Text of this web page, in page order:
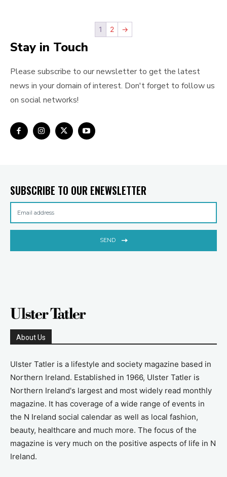
1 2 →
Stay in Touch
Please subscribe to our newsletter to get the latest
news in your domain of interest. Don't forget to follow us
on social networks!
SUBSCRIBE TO OUR ENEWSLETTER
SEND
About Us
Ulster Tatler is a lifestyle and society magazine based in
Northern Ireland. Established in 1966, Ulster Tatler is
Northern Ireland's largest and most widely read monthly
magazine. It has coverage of a wide range of events in
the N Ireland social calendar as well as local fashion,
beauty, healthcare and much more. The focus of the
magazine is very much on the positive aspects of life in N
Ireland.